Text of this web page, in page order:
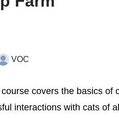
VOC
covers the basics of
interactions with cats of